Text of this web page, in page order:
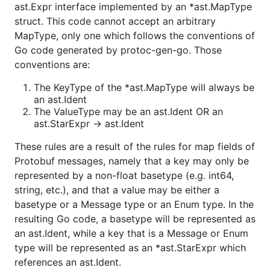
ast.Expr interface implemented by an *ast.MapType
struct. This code cannot accept an arbitrary
MapType, only one which follows the conventions of
Go code generated by protoc-gen-go. Those
conventions are:
The KeyType of the *ast.MapType will always be
an ast.Ident
The ValueType may be an ast.Ident OR an
ast.StarExpr -> ast.Ident
These rules are a result of the rules for map fields of
Protobuf messages, namely that a key may only be
represented by a non-float basetype (e.g. int64,
string, etc.), and that a value may be either a
basetype or a Message type or an Enum type. In the
resulting Go code, a basetype will be represented as
an ast.Ident, while a key that is a Message or Enum
type will be represented as an *ast.StarExpr which
references an ast.Ident.